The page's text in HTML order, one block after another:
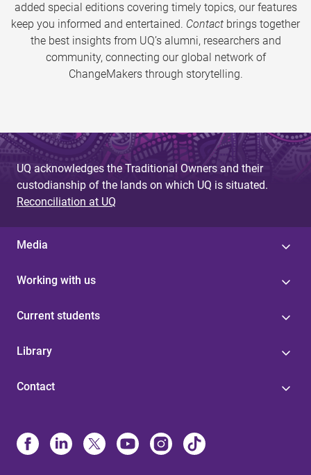
added special editions covering timely topics, our features
keep you informed and entertained. Contact brings together
the best insights from UQ’s alumni, researchers and
community, connecting our global network of
ChangeMakers through storytelling.
UQ acknowledges the Traditional Owners and their
custodianship of the lands on which UQ is situated.
Reconciliation at UQ
Media
Working with us
Current students
Library
Contact